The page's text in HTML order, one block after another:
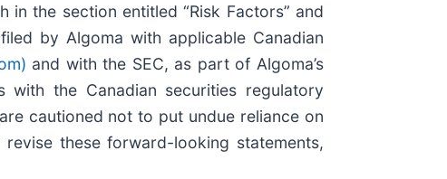
the section entitled “Risk Factors” and
by Algoma with applicable Canadian
and with the SEC, as part of Algoma’s
with the Canadian securities regulatory
cautioned not to put undue reliance on
these forward-looking statements,